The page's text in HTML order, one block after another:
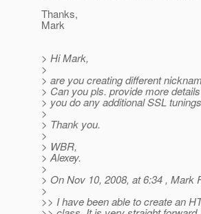
Thanks,
Mark
> Hi Mark,
>
> are you creating different
> Can you pls. provide more
> you do any additional SSL
>
> Thank you.
>
> WBR,
> Alexey.
>
> On Nov 10, 2008, at 6:34 , Mark
>
>> I have been able to create an